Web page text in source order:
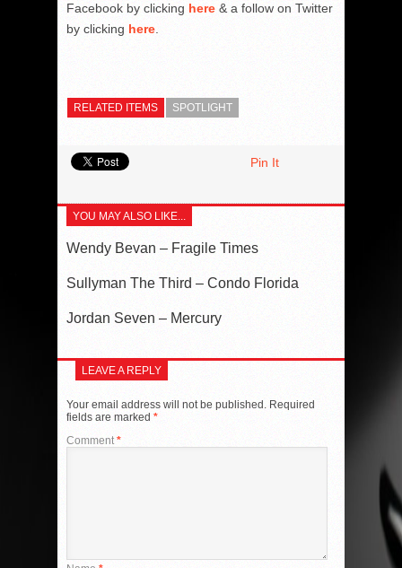
Facebook by clicking here & a follow on Twitter
by clicking here
RELATED ITEMS SPOTLIGHT
Pin It
YOU MAY ALSO LIKE...
Wendy Bevan – Fragile Times
Sullyman The Third – Condo Florida
Jordan Seven – Mercury
LEAVE A REPLY
Your email address will not be published. Required
fields are marked *
Comment *